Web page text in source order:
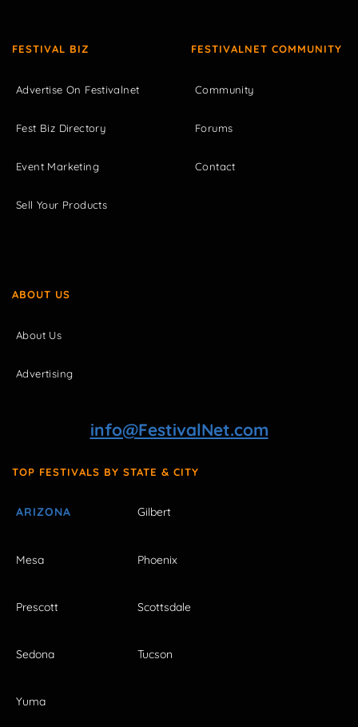
FESTIVAL BIZ
Advertise On Festivalnet
Fest Biz Directory
Event Marketing
Sell Your Products
FESTIVALNET COMMUNITY
Community
Forums
Contact
ABOUT US
About Us
Advertising
info@FestivalNet.com
TOP FESTIVALS BY STATE & CITY
ARIZONA Gilbert
Mesa Phoenix
Prescott Scottsdale
Sedona Tucson
Yuma